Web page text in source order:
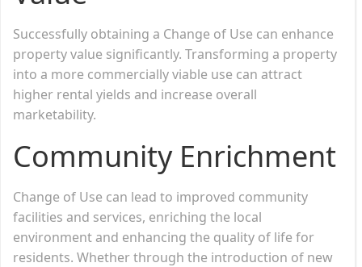
Successfully obtaining a Change of Use can enhance
property value significantly. Transforming a property
into a more commercially viable use can attract
higher rental yields and increase overall
marketability.
Community Enrichment
Change of Use can lead to improved community
facilities and services, enriching the local
environment and enhancing the quality of life for
residents. Whether through the introduction of new